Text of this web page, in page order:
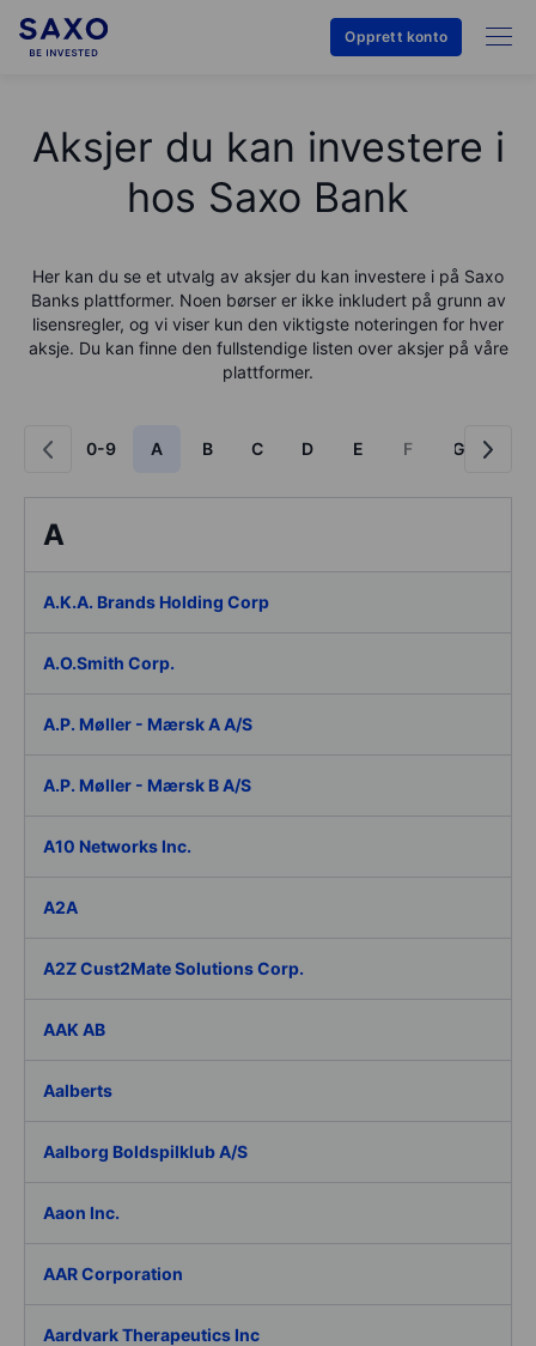
Opprett konto
Aksjer du kan investere i
hos Saxo Bank
Her kan du se et utvalg av aksjer du kan investere i på Saxo
Banks plattformer. Noen børser er ikke inkludert på grunn av
lisensregler, og vi viser kun den viktigste noteringen for hver
aksje. Du kan finne den fullstendige listen over aksjer på våre
plattformer.
0-9 A B C D E F G
A
A.K.A. Brands Holding Corp
A.O.Smith Corp.
A.P. Møller - Mærsk A A/S
A.P. Møller - Mærsk B A/S
A10 Networks Inc.
A2A
A2Z Cust2Mate Solutions Corp.
AAK AB
Aalberts
Aalborg Boldspilklub A/S
Aaon Inc.
AAR Corporation
Aardvark Therapeutics Inc